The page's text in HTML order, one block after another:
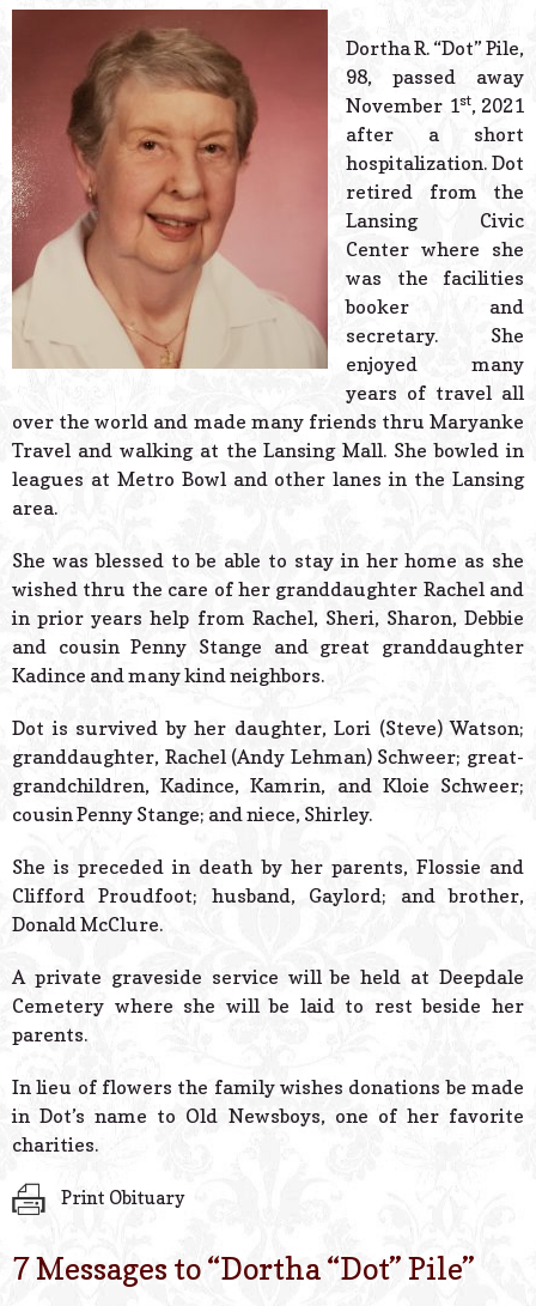
Dortha R. “Dot” Pile,
98, passed away
November 1st, 2021
after a short
hospitalization. Dot
retired from the
Lansing Civic
Center where she
was the facilities
booker and
secretary. She
enjoyed many
years of travel all
over the world and made many friends thru Maryanke
Travel and walking at the Lansing Mall. She bowled in
leagues at Metro Bowl and other lanes in the Lansing
area.
She was blessed to be able to stay in her home as she
wished thru the care of her granddaughter Rachel and
in prior years help from Rachel, Sheri, Sharon, Debbie
and cousin Penny Stange and great granddaughter
Kadince and many kind neighbors.
Dot is survived by her daughter, Lori (Steve) Watson;
granddaughter, Rachel (Andy Lehman) Schweer; great-
grandchildren, Kadince, Kamrin, and Kloie Schweer;
cousin Penny Stange; and niece, Shirley.
She is preceded in death by her parents, Flossie and
Clifford Proudfoot; husband, Gaylord; and brother,
Donald McClure.
A private graveside service will be held at Deepdale
Cemetery where she will be laid to rest beside her
parents.
In lieu of flowers the family wishes donations be made
in Dot’s name to Old Newsboys, one of her favorite
charities.
Print Obituary
7 Messages to “Dortha “Dot” Pile”